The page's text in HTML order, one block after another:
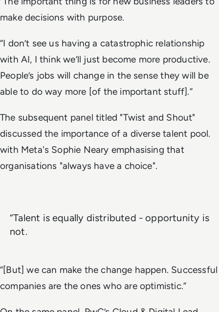
make decisions with purpose.
“I don’t see us having a catastrophic relationship
with AI, I think we’ll just become more productive.
People’s jobs will change in the sense they will be
able to do way more [of the important stuff].”
The subsequent panel titled "Twist and Shout"
discussed the importance of a diverse talent pool.
with Meta's Sophie Neary emphasising that
organisations "always have a choice".
“Talent is equally distributed - opportunity is
not.
“[But] we can make the change happen. Successful
companies are the ones who are optimistic.”